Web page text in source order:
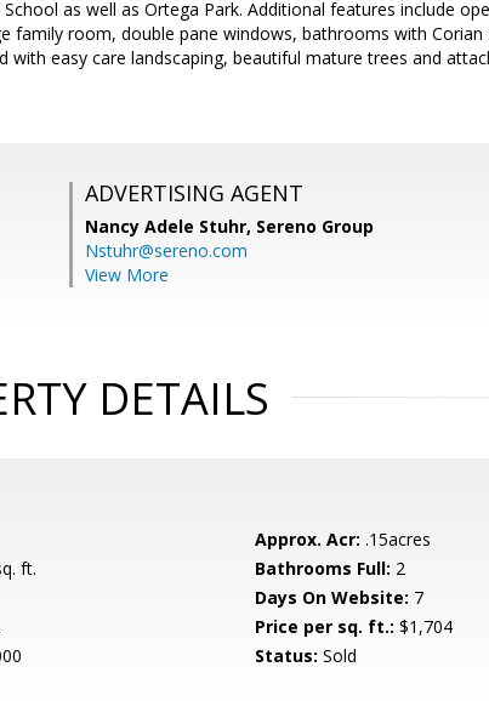
as well as Ortega Park. Additional features include
family room, double pane windows, bathrooms with Corian
easy care landscaping, beautiful mature trees and
ADVERTISING AGENT
Nancy Adele Stuhr, Sereno Group
Nstuhr@sereno.com
View More
DETAILS
Approx. Acr: .15acres
ft. Bathrooms Full: 2
Days On Website: 7
Price per sq. ft.: $1,704
Status: Sold